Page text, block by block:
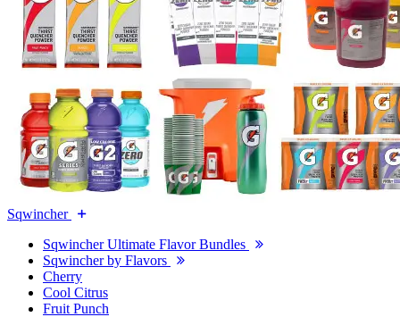
Sqwincher
Sqwincher Ultimate Flavor Bundles
Sqwincher by Flavors
Cherry
Cool Citrus
Fruit Punch